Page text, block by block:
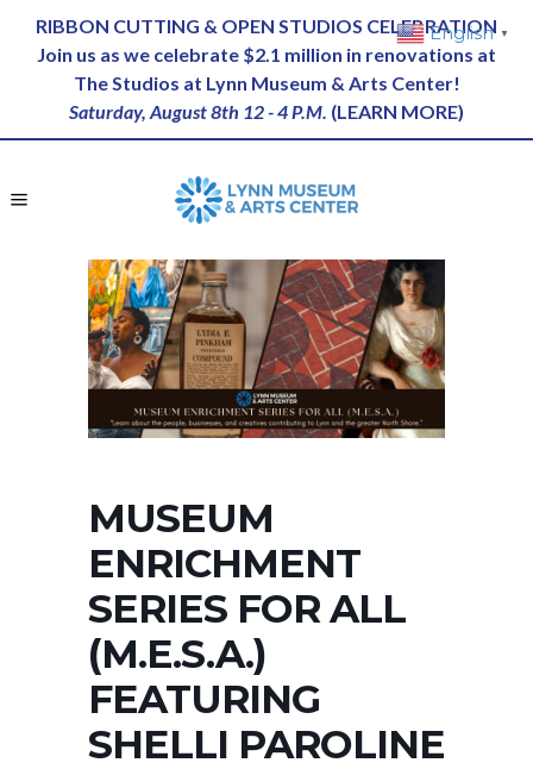
RIBBON CUTTING & OPEN STUDIOS CELEBRATION
Join us as we celebrate $2.1 million in renovations at
The Studios at Lynn Museum & Arts Center!
Saturday, August 8th 12 - 4 P.M. (LEARN MORE)
MUSEUM
ENRICHMENT
SERIES FOR ALL
(M.E.S.A.)
FEATURING
SHELLI PAROLINE
English ▼